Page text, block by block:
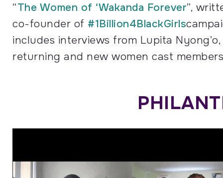
“The Women of ‘Wakanda Forever”,
co-founder of #1Billion4BlackGirls
includes interviews from Lupita
returning and new women cast